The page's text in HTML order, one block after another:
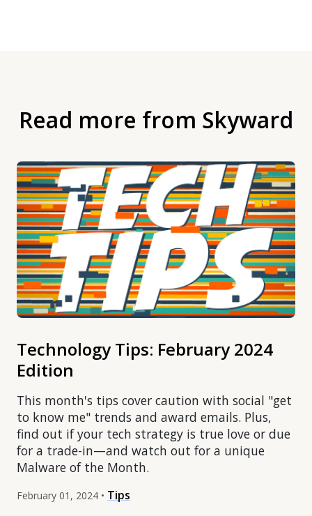
Read more from Skyward
Technology Tips: February 2024
Edition
This month's tips cover caution with social "get
to know me" trends and award emails. Plus,
find out if your tech strategy is true love or due
for a trade-in—and watch out for a unique
Malware of the Month.
February 01, 2024 • Tips